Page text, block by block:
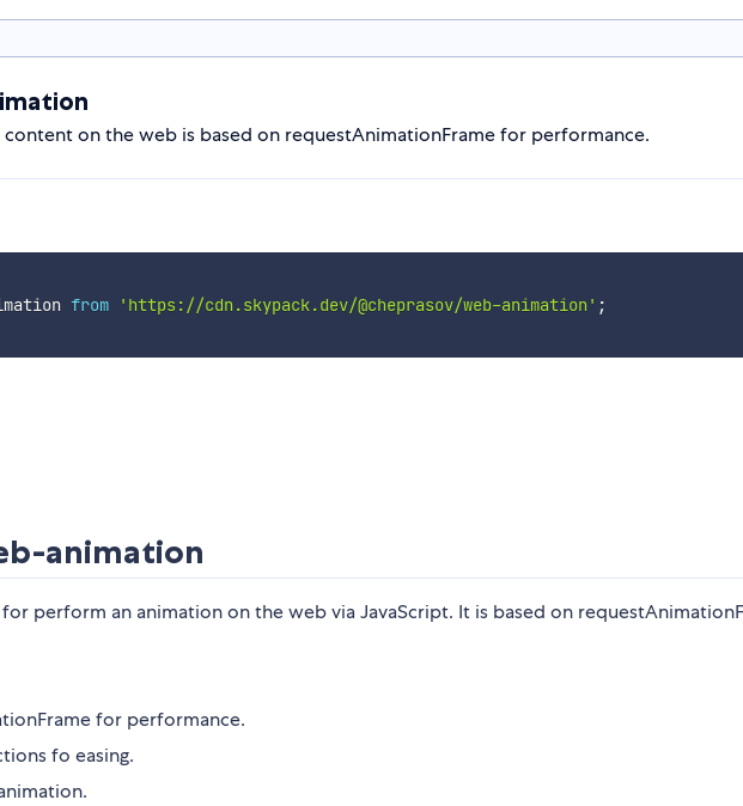
on the web is based on requestAnimationFrame for performance.
from 'https://cdn.skypack.dev/@cheprasov/web-animation' ;
animation
perform an animation on the web via JavaScript. It is based on
for performance.
fo easing.